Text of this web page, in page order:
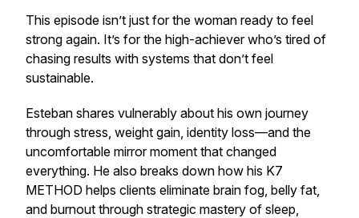
This episode isn’t just for the woman ready to feel
strong again. It’s for the high-achiever who’s tired of
chasing results with systems that don’t feel
sustainable.
Esteban shares vulnerably about his own journey
through stress, weight gain, identity loss—and the
uncomfortable mirror moment that changed
everything. He also breaks down how his K7
METHOD helps clients eliminate brain fog, belly fat,
and burnout through strategic mastery of sleep,